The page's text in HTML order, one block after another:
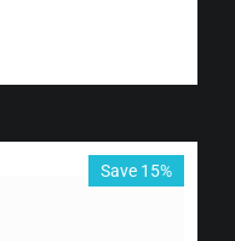
Save 15%